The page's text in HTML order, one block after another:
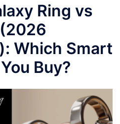
Ring vs
Which Smart
Buy?